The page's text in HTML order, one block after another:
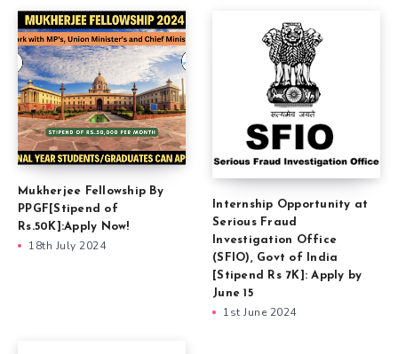
Mukherjee Fellowship By
PPGF[Stipend of
Rs.50K]:Apply Now!
18th July 2024
Internship Opportunity at
Serious Fraud
Investigation Office
(SFIO), Govt of India
[Stipend Rs 7K]: Apply by
June 15
1st June 2024